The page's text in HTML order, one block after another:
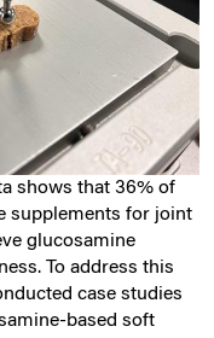
shows that 36% of
supplements for joint
glucosamine
To address this
case studies
based soft